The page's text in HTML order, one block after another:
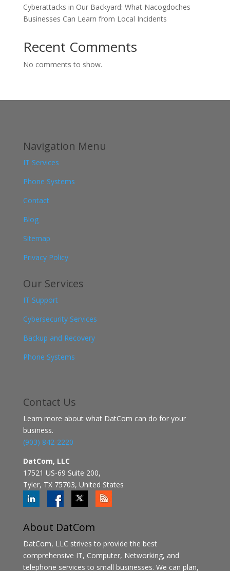
Cyberattacks in Our Backyard: What Nacogdoches
Businesses Can Learn from Local Incidents
Recent Comments
No comments to show.
Navigation Menu
IT Services
Phone Systems
Contact
Blog
Sitemap
Privacy Policy
Our Services
IT Support
Cybersecurity Services
Backup and Recovery
Phone Systems
Contact Us
Learn more about what DatCom can do for your
business.
(903) 842-2220
DatCom, LLC
17521 US-69 Suite 200,
Tyler, TX 75703, United States
About DatCom
DatCom, LLC strives to provide the best
comprehensive IT, Computer, Networking, and
telephone services to small businesses. We can plan,